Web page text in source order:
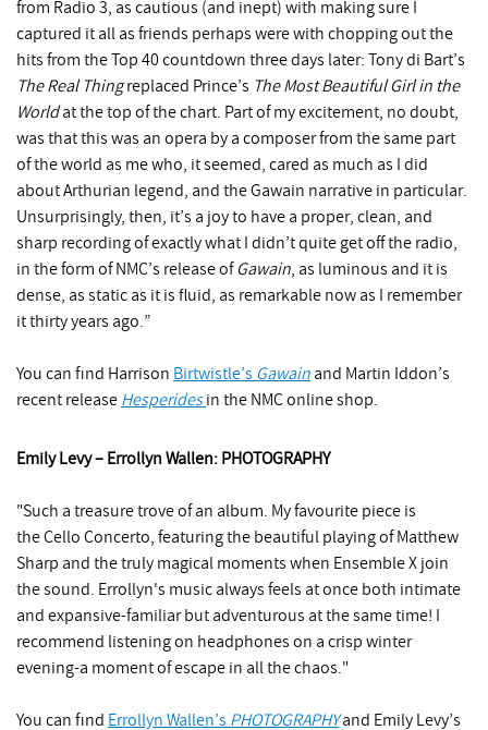
from Radio 3, as cautious (and inept) with making sure I
captured it all as friends perhaps were with chopping out the
hits from the Top 40 countdown three days later: Tony di Bart’s
The Real Thingreplaced Prince’s The Most Beautiful Girl in the
Worldat the top of the chart. Part of my excitement, no doubt,
was that this was an opera by a composer from the same part
of the world as me who, it seemed, cared as much as I did
about Arthurian legend, and the Gawain narrative in particular.
Unsurprisingly, then, it’s a joy to have a proper, clean, and
sharp recording of exactly what I didn’t quite get off the radio,
in the form of NMC’s release ofGawain , as luminous and it is
dense, as static as it is fluid, as remarkable now as I remember
it thirty years ago.”
You can find Harrison Birtwistle’s Gawain and Martin Iddon’s
recent release Hesperidesin the NMC online shop.
Emily Levy – Errollyn Wallen: PHOTOGRAPHY
"Such a treasure trove of an album. My favourite piece is
the Cello Concerto, featuring the beautiful playing of Matthew
Sharp and the truly magical moments when Ensemble X join
the sound. Errollyn's music always feels at once both intimate
and expansive-familiar but adventurous at the same time! I
recommend listening on headphones on a crisp winter
evening-a moment of escape in all the chaos."
You can find Errollyn Wallen’s PHOTOGRAPHYand Emily Levy’s